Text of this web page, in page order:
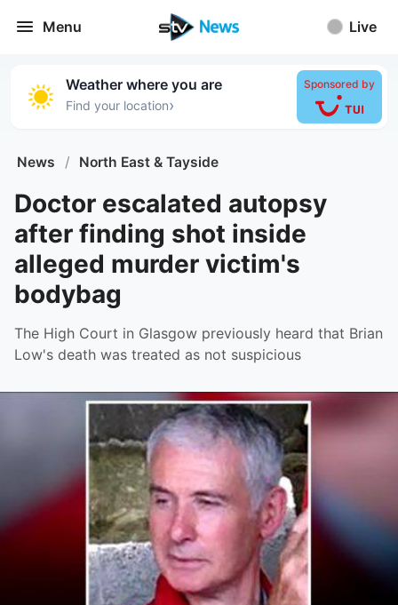
Menu Live
Weather where you are
Find your location›
Sponsored by
News / North East & Tayside
Doctor escalated autopsy
after finding shot inside
alleged murder victim's
bodybag
The High Court in Glasgow previously heard that Brian
Low's death was treated as not suspicious